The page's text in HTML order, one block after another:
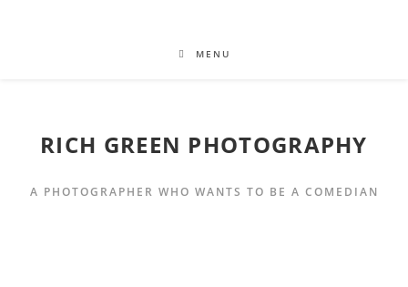
MENU
RICH GREEN PHOTOGRAPHY
A PHOTOGRAPHER WHO WANTS TO BE A COMEDIAN